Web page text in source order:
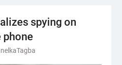
spying on
phone